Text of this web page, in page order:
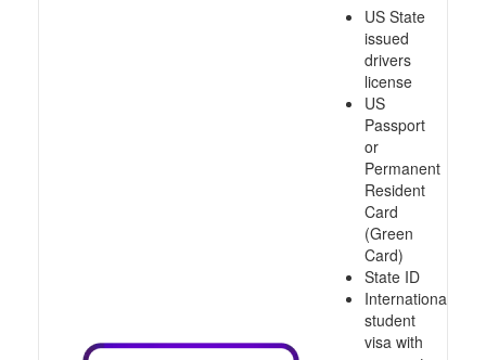
US State
issued
drivers
license
US
Passport
or
Permanent
Resident
Card
(Green
Card)
State ID
International
student
visa with